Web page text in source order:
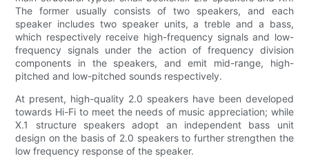
The former usually consists of two speakers, and each
speaker includes two speaker units, a treble and a bass,
which respectively receive high-frequency signals and low-
frequency signals under the action of frequency division
components in the speakers, and emit mid-range, high-
pitched and low-pitched sounds respectively.
At present, high-quality 2.0 speakers have been developed
towards Hi-Fi to meet the needs of music appreciation; while
X.1 structure speakers adopt an independent bass unit
design on the basis of 2.0 speakers to further strengthen the
low frequency response of the speaker.